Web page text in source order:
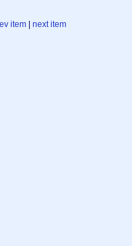
item |next item